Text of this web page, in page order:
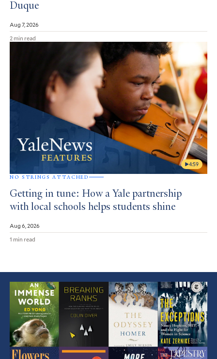
Duque
Aug 7, 2026
2 min read
4:59
NO STRINGS ATTACHED
Getting in tune: How a Yale partnership
with local schools helps students shine
Aug 6, 2026
1 min read
Featured
Article